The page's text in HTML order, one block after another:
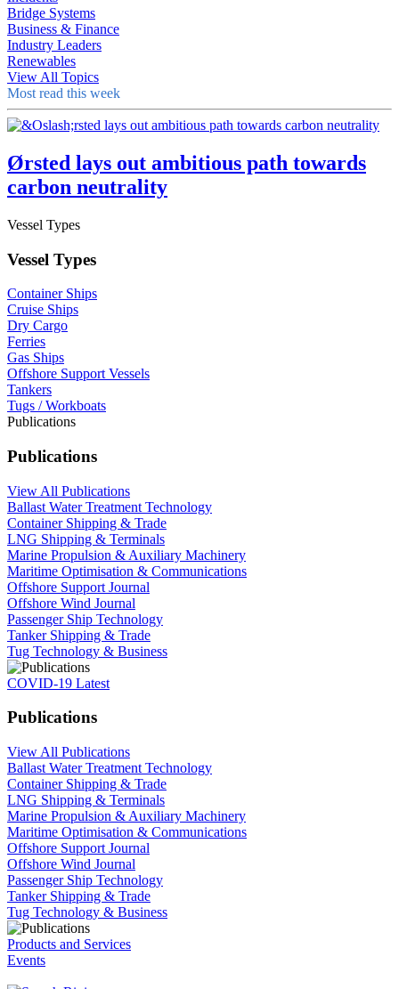
Bridge Systems
Business & Finance
Industry Leaders
Renewables
View All Topics
Most read this week
Ørsted lays out ambitious path towards
carbon neutrality
Vessel Types
Vessel Types
Container Ships
Cruise Ships
Dry Cargo
Ferries
Gas Ships
Offshore Support Vessels
Tankers
Tugs / Workboats
Publications
Publications
View All Publications
Ballast Water Treatment Technology
Container Shipping & Trade
LNG Shipping & Terminals
Marine Propulsion & Auxiliary Machinery
Maritime Optimisation & Communications
Offshore Support Journal
Offshore Wind Journal
Passenger Ship Technology
Tanker Shipping & Trade
Tug Technology & Business
COVID-19 Latest
Publications
View All Publications
Ballast Water Treatment Technology
Container Shipping & Trade
LNG Shipping & Terminals
Marine Propulsion & Auxiliary Machinery
Maritime Optimisation & Communications
Offshore Support Journal
Offshore Wind Journal
Passenger Ship Technology
Tanker Shipping & Trade
Tug Technology & Business
Products and Services
Events